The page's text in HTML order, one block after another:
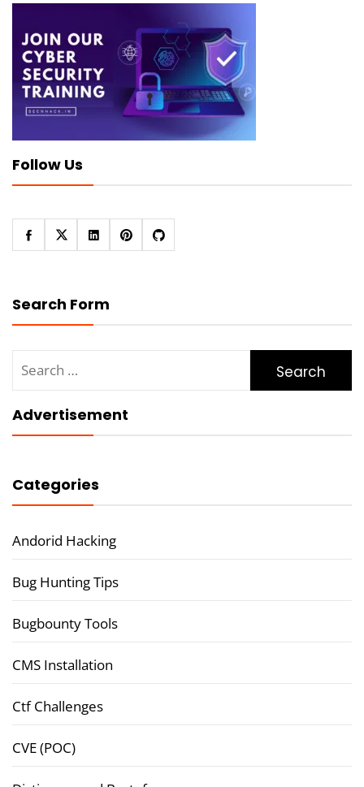
Follow Us
Search Form
for:
Advertisement
Categories
Andorid Hacking
Bug Hunting Tips
Bugbounty Tools
CMS Installation
Ctf Challenges
CVE (POC)